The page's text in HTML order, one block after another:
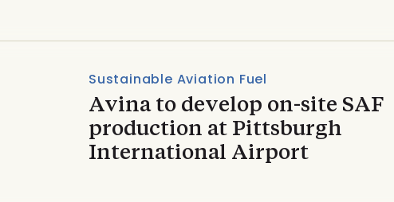
Sustainable Aviation Fuel
Avina to develop on-site SAF
production at Pittsburgh
International Airport